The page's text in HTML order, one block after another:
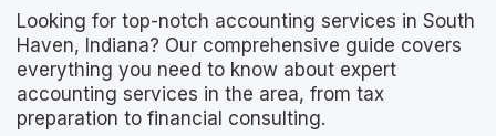
Looking for top-notch accounting services in South
Haven, Indiana? Our comprehensive guide covers
everything you need to know about expert
accounting services in the area, from tax
preparation to financial consulting.